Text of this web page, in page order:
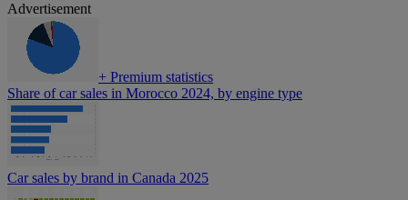
Advertisement
+ Premium statistics
Share of car sales in Morocco 2024, by engine type
Car sales by brand in Canada 2025